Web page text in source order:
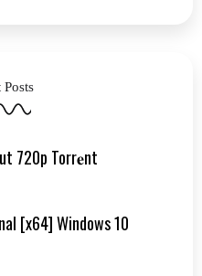
Posts
720p Torr𝐞nt
[x64] Windows 10